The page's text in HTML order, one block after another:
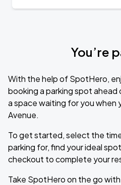
You’re
With the help of SpotHero,
booking a parking spot ahead
a space waiting for you when
Avenue.
To get started, select the
parking for, find your ideal
checkout to complete your
Take SpotHero on the go